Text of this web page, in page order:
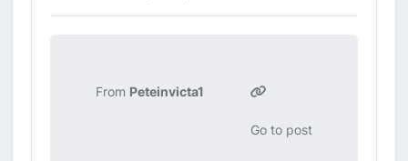
From Peteinvicta1
Go to post